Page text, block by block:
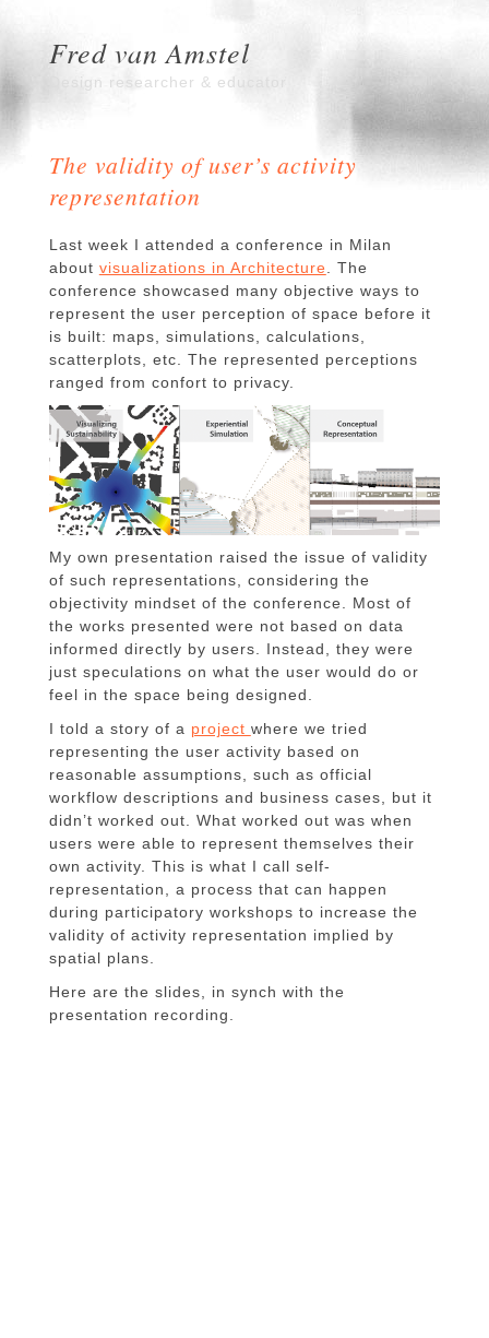
Fred van Amstel
Design researcher & educator
The validity of user’s activity
representation
Last week I attended a conference in Milan
about visualizations in Architecture . The
conference showcased many objective ways to
represent the user perception of space before it
is built: maps, simulations, calculations,
scatterplots, etc. The represented perceptions
ranged from confort to privacy.
My own presentation raised the issue of validity
of such representations, considering the
objectivity mindset of the conference. Most of
the works presented were not based on data
informed directly by users. Instead, they were
just speculations on what the user would do or
feel in the space being designed.
I told a story of a project where we tried
representing the user activity based on
reasonable assumptions, such as official
workflow descriptions and business cases, but it
didn’t worked out. What worked out was when
users were able to represent themselves their
own activity. This is what I call self-
representation, a process that can happen
during participatory workshops to increase the
validity of activity representation implied by
spatial plans.
Here are the slides, in synch with the
presentation recording.